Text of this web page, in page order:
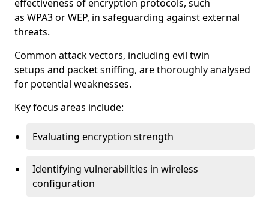
effectiveness of encryption protocols, such
as WPA3 or WEP, in safeguarding against external
threats.
Common attack vectors, including evil twin
setups and packet sniffing, are thoroughly analysed
for potential weaknesses.
Key focus areas include:
Evaluating encryption strength
Identifying vulnerabilities in wireless
configuration